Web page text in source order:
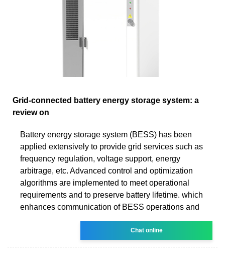
Grid-connected battery energy storage system: a
review on
Battery energy storage system (BESS) has been
applied extensively to provide grid services such as
frequency regulation, voltage support, energy
arbitrage, etc. Advanced control and optimization
algorithms are implemented to meet operational
requirements and to preserve battery lifetime. which
enhances communication of BESS operations and
Chat online